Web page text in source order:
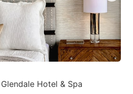
Hotel & Spa